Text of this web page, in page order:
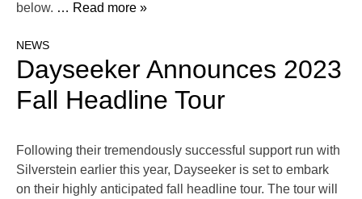
below. … Read more »
NEWS
Dayseeker Announces 2023
Fall Headline Tour
Following their tremendously successful support run with
Silverstein earlier this year, Dayseeker is set to embark
on their highly anticipated fall headline tour. The tour will